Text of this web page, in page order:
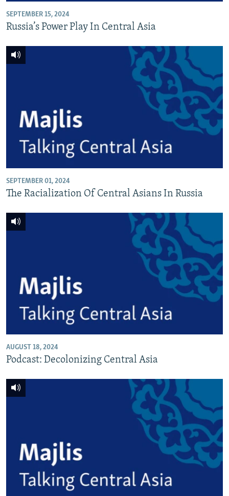
SEPTEMBER 15, 2024
Russia’s Power Play In Central Asia
SEPTEMBER 01, 2024
The Racialization Of Central Asians In Russia
AUGUST 18, 2024
Podcast: Decolonizing Central Asia